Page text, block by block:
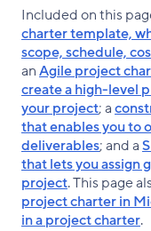
Included on this
charter template,
scope, schedule,
anAgile project
create a high-level
your project; a
that enables you to
deliverables; and a
that lets you assign
project. This page
project charter in
in a project charter.